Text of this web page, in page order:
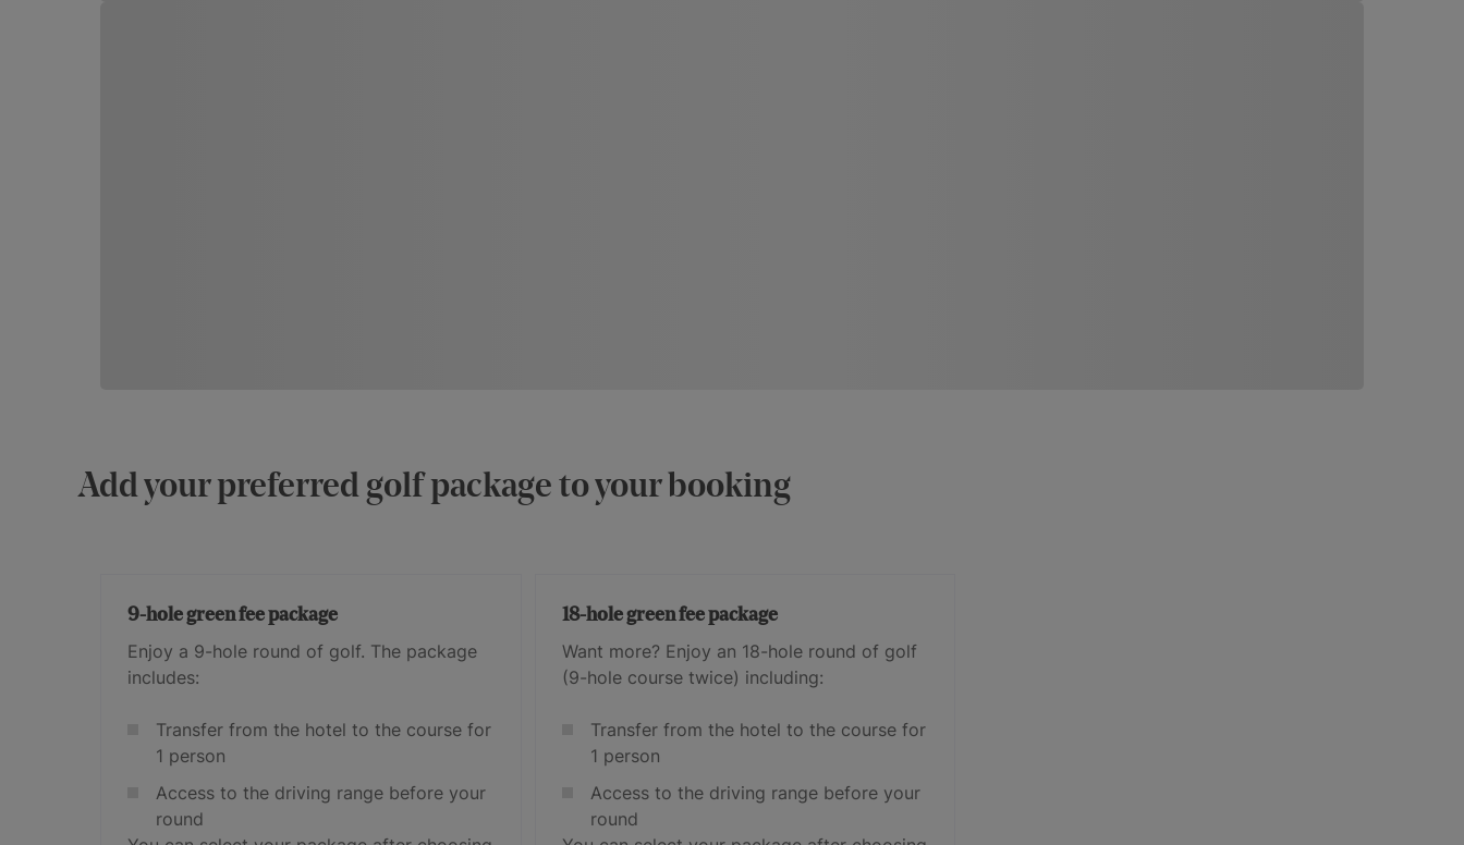
Add your preferred golf package to your booking
9-hole green fee package
Enjoy a 9-hole round of golf. The package
includes:
Transfer from the hotel to the course for
1 person
Access to the driving range before your
round
18-hole green fee package
Want more? Enjoy an 18-hole round of golf
(9-hole course twice) including:
Transfer from the hotel to the course for
1 person
Access to the driving range before your
round